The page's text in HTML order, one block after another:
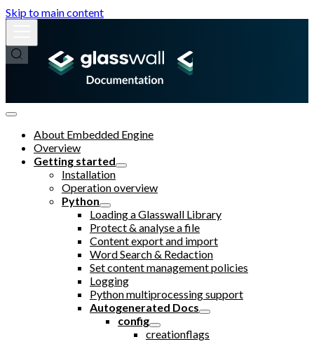
Skip to main content
About Embedded Engine
Overview
Getting started
Installation
Operation overview
Python
Loading a Glasswall Library
Protect & analyse a file
Content export and import
Word Search & Redaction
Set content management policies
Logging
Python multiprocessing support
Autogenerated Docs
config
creationflags